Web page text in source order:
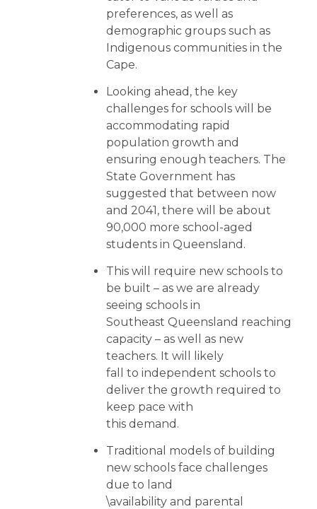
preferences, as well as
demographic groups such as
Indigenous communities in the
Cape.
Looking ahead, the key
challenges for schools will be
accommodating rapid
population growth and
ensuring enough teachers. The
State Government has
suggested that between now
and 2041, there will be about
90,000 more school-aged
students in Queensland.
This will require new schools to
be built – as we are already
seeing schools in
Southeast Queensland reaching
capacity – as well as new
teachers. It will likely
fall to independent schools to
deliver the growth required to
keep pace with
this demand.
Traditional models of building
new schools face challenges
due to land
\availability and parental